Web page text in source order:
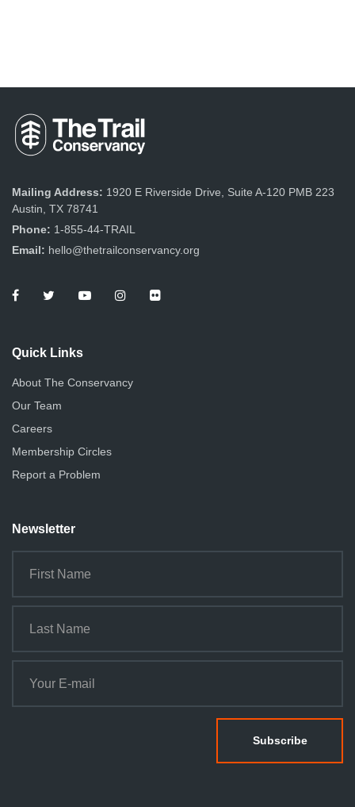
w
N
a
v
i
a
t
i
o
n
n
Mailing Address: 1920 E Riverside Drive, Suite A-120 PMB 223
Austin, TX 78741
Phone: 1-855-44-TRAIL
Email: hello@thetrailconservancy.org
Quick Links
About The Conservancy
Our Team
Careers
Membership Circles
Report a Problem
Newsletter